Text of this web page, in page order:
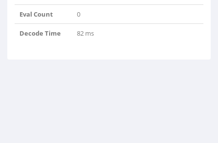
Eval Count 0
Decode Time 82 ms